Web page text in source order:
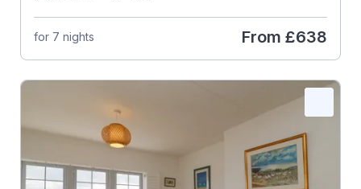
for 7 nights From £638